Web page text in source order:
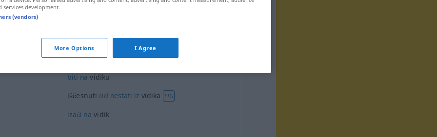
vidik
biti na vidiku
iščesnuti odnestati iz vidika FIG
izaći na vidik
services development.
(vendors)
More Options I Agree